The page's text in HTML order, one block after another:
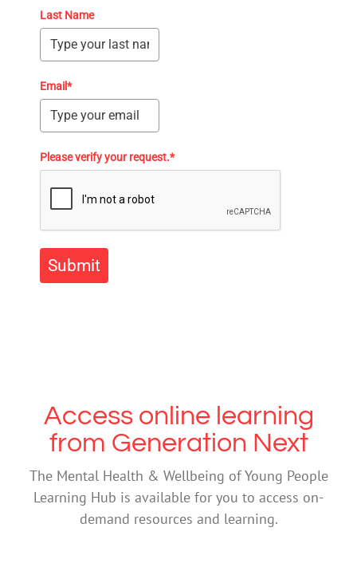
Last Name
Email*
Please verify your request.*
Submit
Access online learning
from Generation Next
The Mental Health & Wellbeing of Young People
Learning Hub is available for you to access on-
demand resources and learning.